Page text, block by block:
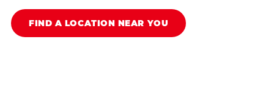
FIND A LOCATION NEAR YOU